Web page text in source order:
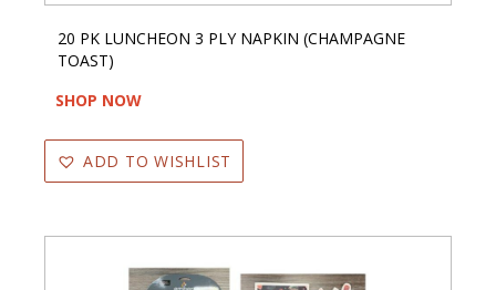
20 PK LUNCHEON 3 PLY NAPKIN (CHAMPAGNE
TOAST)
SHOP NOW
ADD TO WISHLIST